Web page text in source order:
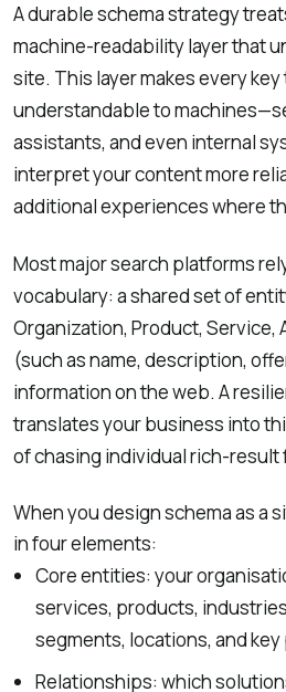
A durable schema strategy
machine-readability layer that
site. This layer makes every
understandable to
assistants, and even internal
interpret your content more
additional experiences where
Most major search platforms
vocabulary: a shared set of
Organization, Product,
(such as name, description,
information on the web. A
translates your business into
of chasing individual rich-result
When you design schema as a
in four elements:
Core entities: your
services, products,
segments, locations, and
Relationships: which